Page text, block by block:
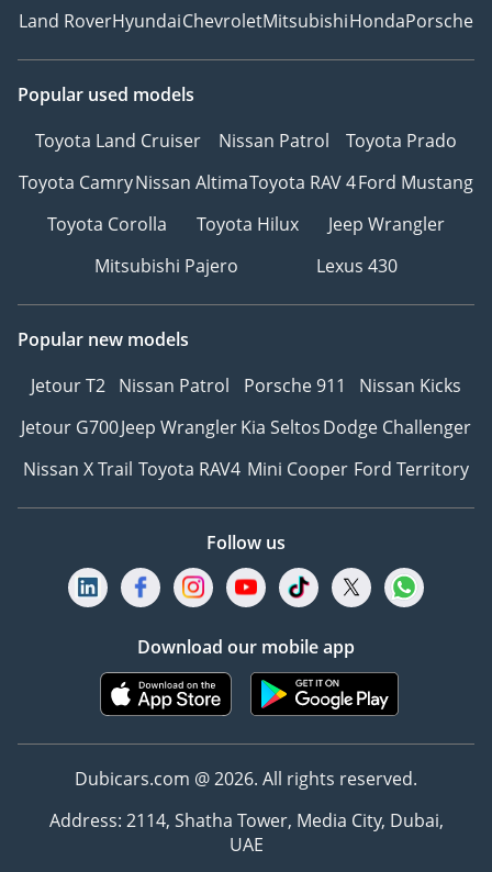
Land RoverHyundaiChevroletMitsubishiHondaPorsche
Popular used models
Toyota Land Cruiser
Nissan Patrol
Toyota Prado
Toyota CamryNissan AltimaToyota RAV 4Ford Mustang
Toyota Corolla
Toyota Hilux
Jeep Wrangler
Mitsubishi Pajero
Lexus 430
Popular new models
Jetour T2 Nissan Patrol Porsche 911
Nissan Kicks
Jetour G700Jeep WranglerKia SeltosDodge Challenger
Nissan X Trail Toyota RAV4 Mini Cooper Ford Territory
Follow us
Download our mobile app
Dubicars.com @ 2026. All rights reserved.
Address: 2114, Shatha Tower, Media City, Dubai,
UAE